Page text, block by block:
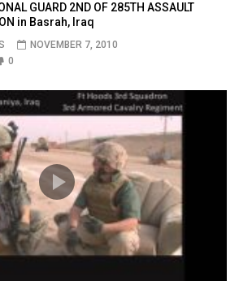
GUARD 2ND OF 285TH ASSAULT
in Basrah, Iraq
NOVEMBER 7, 2010
0